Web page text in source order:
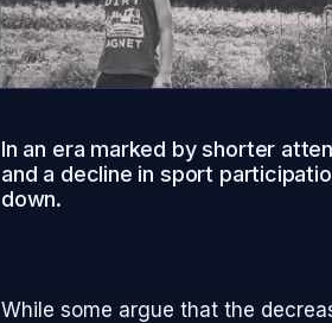
In an era marked by shorter
and a decline in sport
down.
While some argue that the